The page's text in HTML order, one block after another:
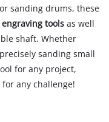
sanding drums, these
tools as well
shaft. Whether
sanding small
for any project,
any challenge!